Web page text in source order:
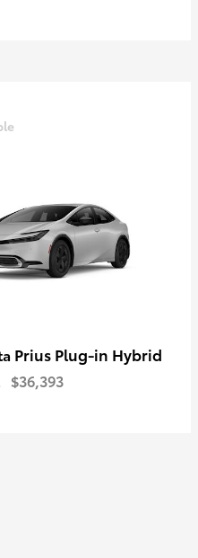
Prius Plug-in Hybrid
$36,393